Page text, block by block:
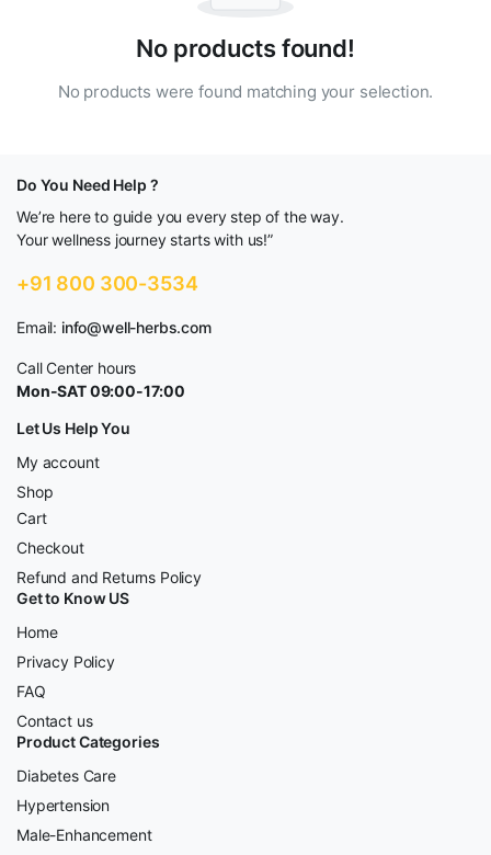
No products found!
No products were found matching your selection.
Do You Need Help ?
We’re here to guide you every step of the way.
Your wellness journey starts with us!”
+91 800 300-3534
Email: info@well-herbs.com
Call Center hours
Mon-SAT 09:00-17:00
Let Us Help You
My account
Shop
Cart
Checkout
Refund and Returns Policy
Get to Know US
Home
Privacy Policy
FAQ
Contact us
Product Categories
Diabetes Care
Hypertension
Male-Enhancement